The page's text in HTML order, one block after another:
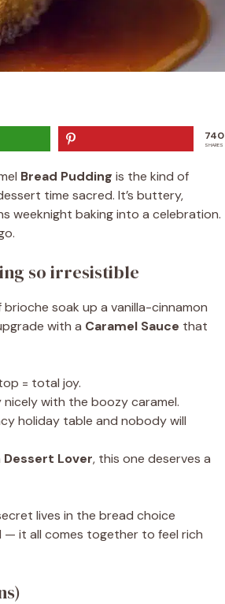
740
SHARES
Bread Pudding is the kind of
time sacred. It’s buttery,
weeknight baking into a celebration.
so irresistible
soak up a vanilla-cinnamon
with a Caramel Sauce that
= total joy.
with the boozy caramel.
holiday table and nobody will
Dessert Lover, this one deserves a
lives in the bread choice
— it all comes together to feel rich